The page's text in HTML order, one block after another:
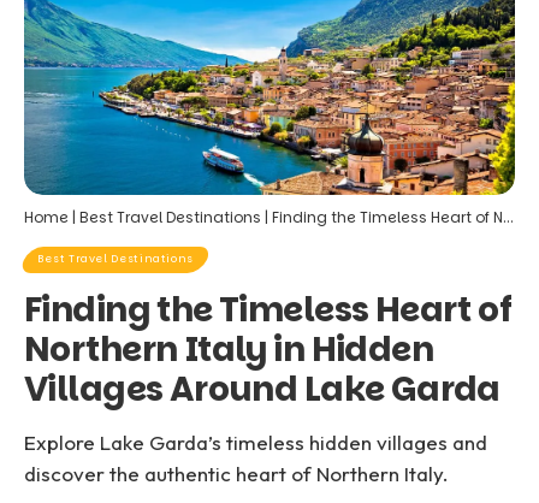
Home | Best Travel Destinations | Finding the Timeless Heart of Northern Italy in Hidden Villages Around Lake Garda
Best Travel Destinations
Finding the Timeless Heart of
Northern Italy in Hidden
Villages Around Lake Garda
Explore Lake Garda’s timeless hidden villages and
discover the authentic heart of Northern Italy.